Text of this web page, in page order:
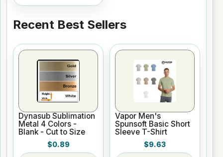
Recent Best Sellers
Dynasub Sublimation
Metal 4 Colors -
Blank - Cut to Size
$0.89
Vapor Men's
Spunsoft Basic Short
Sleeve T-Shirt
$9.63